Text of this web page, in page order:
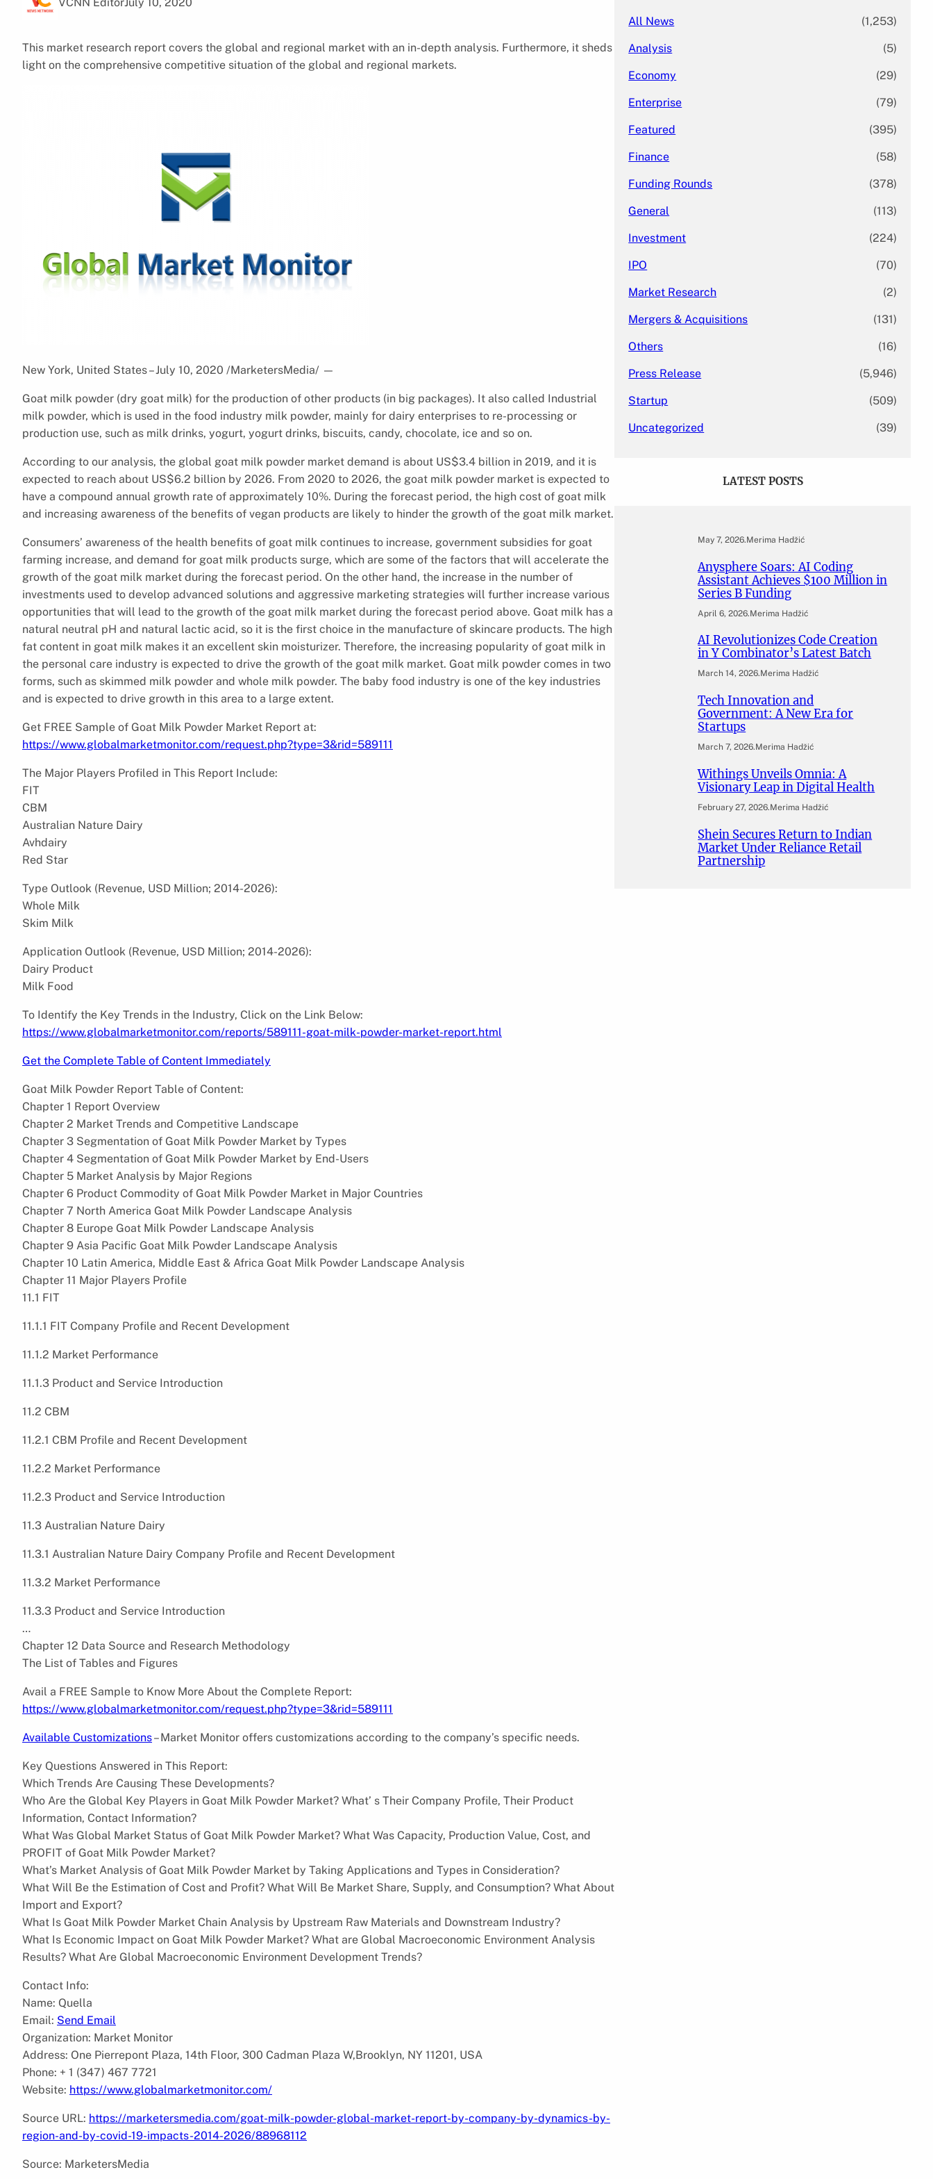
This market research report covers the global and regional market with an in-depth analysis. Furthermore, it sheds
light on the comprehensive competitive situation of the global and regional markets.
New York, United States – July 10, 2020 /MarketersMedia/ —
Goat milk powder (dry goat milk) for the production of other products (in big packages). It also called Industrial
milk powder, which is used in the food industry milk powder, mainly for dairy enterprises to re-processing or
production use, such as milk drinks, yogurt, yogurt drinks, biscuits, candy, chocolate, ice and so on.
According to our analysis, the global goat milk powder market demand is about US$3.4 billion in 2019, and it is
expected to reach about US$6.2 billion by 2026. From 2020 to 2026, the goat milk powder market is expected to
have a compound annual growth rate of approximately 10%. During the forecast period, the high cost of goat milk
and increasing awareness of the benefits of vegan products are likely to hinder the growth of the goat milk market.
Consumers’ awareness of the health benefits of goat milk continues to increase, government subsidies for goat
farming increase, and demand for goat milk products surge, which are some of the factors that will accelerate the
growth of the goat milk market during the forecast period. On the other hand, the increase in the number of
investments used to develop advanced solutions and aggressive marketing strategies will further increase various
opportunities that will lead to the growth of the goat milk market during the forecast period above. Goat milk has a
natural neutral pH and natural lactic acid, so it is the first choice in the manufacture of skincare products. The high
fat content in goat milk makes it an excellent skin moisturizer. Therefore, the increasing popularity of goat milk in
the personal care industry is expected to drive the growth of the goat milk market. Goat milk powder comes in two
forms, such as skimmed milk powder and whole milk powder. The baby food industry is one of the key industries
and is expected to drive growth in this area to a large extent.
Get FREE Sample of Goat Milk Powder Market Report at:
https://www.globalmarketmonitor.com/request.php?type=3&rid=589111
The Major Players Profiled in This Report Include:
FIT
CBM
Australian Nature Dairy
Avhdairy
Red Star
Type Outlook (Revenue, USD Million; 2014-2026):
Whole Milk
Skim Milk
Application Outlook (Revenue, USD Million; 2014-2026):
Dairy Product
Milk Food
To Identify the Key Trends in the Industry, Click on the Link Below:
https://www.globalmarketmonitor.com/reports/589111-goat-milk-powder-market-report.html
Get the Complete Table of Content Immediately
Goat Milk Powder Report Table of Content:
Chapter 1 Report Overview
Chapter 2 Market Trends and Competitive Landscape
Chapter 3 Segmentation of Goat Milk Powder Market by Types
Chapter 4 Segmentation of Goat Milk Powder Market by End-Users
Chapter 5 Market Analysis by Major Regions
Chapter 6 Product Commodity of Goat Milk Powder Market in Major Countries
Chapter 7 North America Goat Milk Powder Landscape Analysis
Chapter 8 Europe Goat Milk Powder Landscape Analysis
Chapter 9 Asia Pacific Goat Milk Powder Landscape Analysis
Chapter 10 Latin America, Middle East & Africa Goat Milk Powder Landscape Analysis
Chapter 11 Major Players Profile
11.1 FIT
11.1.1 FIT Company Profile and Recent Development
11.1.2 Market Performance
11.1.3 Product and Service Introduction
11.2 CBM
11.2.1 CBM Profile and Recent Development
11.2.2 Market Performance
11.2.3 Product and Service Introduction
11.3 Australian Nature Dairy
11.3.1 Australian Nature Dairy Company Profile and Recent Development
11.3.2 Market Performance
11.3.3 Product and Service Introduction
…
Chapter 12 Data Source and Research Methodology
The List of Tables and Figures
Avail a FREE Sample to Know More About the Complete Report:
https://www.globalmarketmonitor.com/request.php?type=3&rid=589111
Available Customizations– Market Monitor offers customizations according to the company’s specific needs.
Key Questions Answered in This Report:
Which Trends Are Causing These Developments?
Who Are the Global Key Players in Goat Milk Powder Market? What’ s Their Company Profile, Their Product
Information, Contact Information?
What Was Global Market Status of Goat Milk Powder Market? What Was Capacity, Production Value, Cost, and
PROFIT of Goat Milk Powder Market?
What’s Market Analysis of Goat Milk Powder Market by Taking Applications and Types in Consideration?
What Will Be the Estimation of Cost and Profit? What Will Be Market Share, Supply, and Consumption? What About
Import and Export?
What Is Goat Milk Powder Market Chain Analysis by Upstream Raw Materials and Downstream Industry?
What Is Economic Impact on Goat Milk Powder Market? What are Global Macroeconomic Environment Analysis
Results? What Are Global Macroeconomic Environment Development Trends?
Contact Info:
Name: Quella
Email: Send Email
Organization: Market Monitor
Address: One Pierrepont Plaza, 14th Floor, 300 Cadman Plaza W,Brooklyn, NY 11201, USA
Phone: + 1 (347) 467 7721
Website: https://www.globalmarketmonitor.com/
Source URL: https://marketersmedia.com/goat-milk-powder-global-market-report-by-company-by-dynamics-by-
region-and-by-covid-19-impacts-2014-2026/88968112
Source: MarketersMedia
All News (1,253)
Analysis (5)
Economy (29)
Enterprise (79)
Featured (395)
Finance (58)
Funding Rounds (378)
General (113)
Investment (224)
IPO (70)
Market Research (2)
Mergers & Acquisitions (131)
Others (16)
Press Release (5,946)
Startup (509)
Uncategorized (39)
LATEST POSTS
May 7, 2026.Merima Hadžić
Anysphere Soars: AI Coding
Assistant Achieves $100 Million in
Series B Funding
April 6, 2026.Merima Hadžić
AI Revolutionizes Code Creation
in Y Combinator’s Latest Batch
March 14, 2026.Merima Hadžić
Tech Innovation and
Government: A New Era for
Startups
March 7, 2026.Merima Hadžić
Withings Unveils Omnia: A
Visionary Leap in Digital Health
February 27, 2026.Merima Hadžić
Shein Secures Return to Indian
Market Under Reliance Retail
Partnership